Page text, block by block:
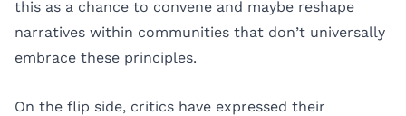
this as a chance to convene and maybe reshape
narratives within communities that don’t universally
embrace these principles.
On the flip side, critics have expressed their